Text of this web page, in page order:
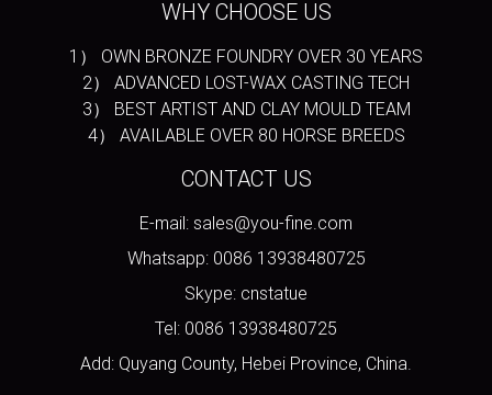
WHY CHOOSE US
1） OWN BRONZE FOUNDRY OVER 30 YEARS
2） ADVANCED LOST-WAX CASTING TECH
3） BEST ARTIST AND CLAY MOULD TEAM
4） AVAILABLE OVER 80 HORSE BREEDS
CONTACT US
E-mail: sales@you-fine.com
Whatsapp: 0086 13938480725
Skype: cnstatue
Tel: 0086 13938480725
Add: Quyang County, Hebei Province, China.